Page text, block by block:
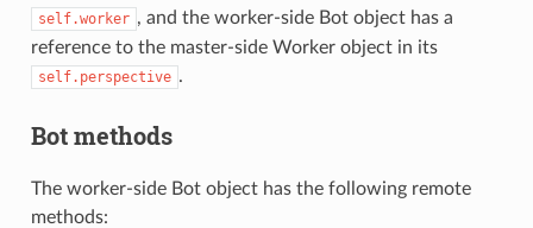
self.worker , and the worker-side Bot object has a
reference to the master-side Worker object in its
self.perspective .
Bot methods
The worker-side Bot object has the following remote
methods: